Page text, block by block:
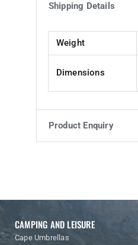
Shipping Details
Weight
Dimensions
Product Enquiry
Enquiry
CAMPING AND LEISURE
Cape Umbrellas